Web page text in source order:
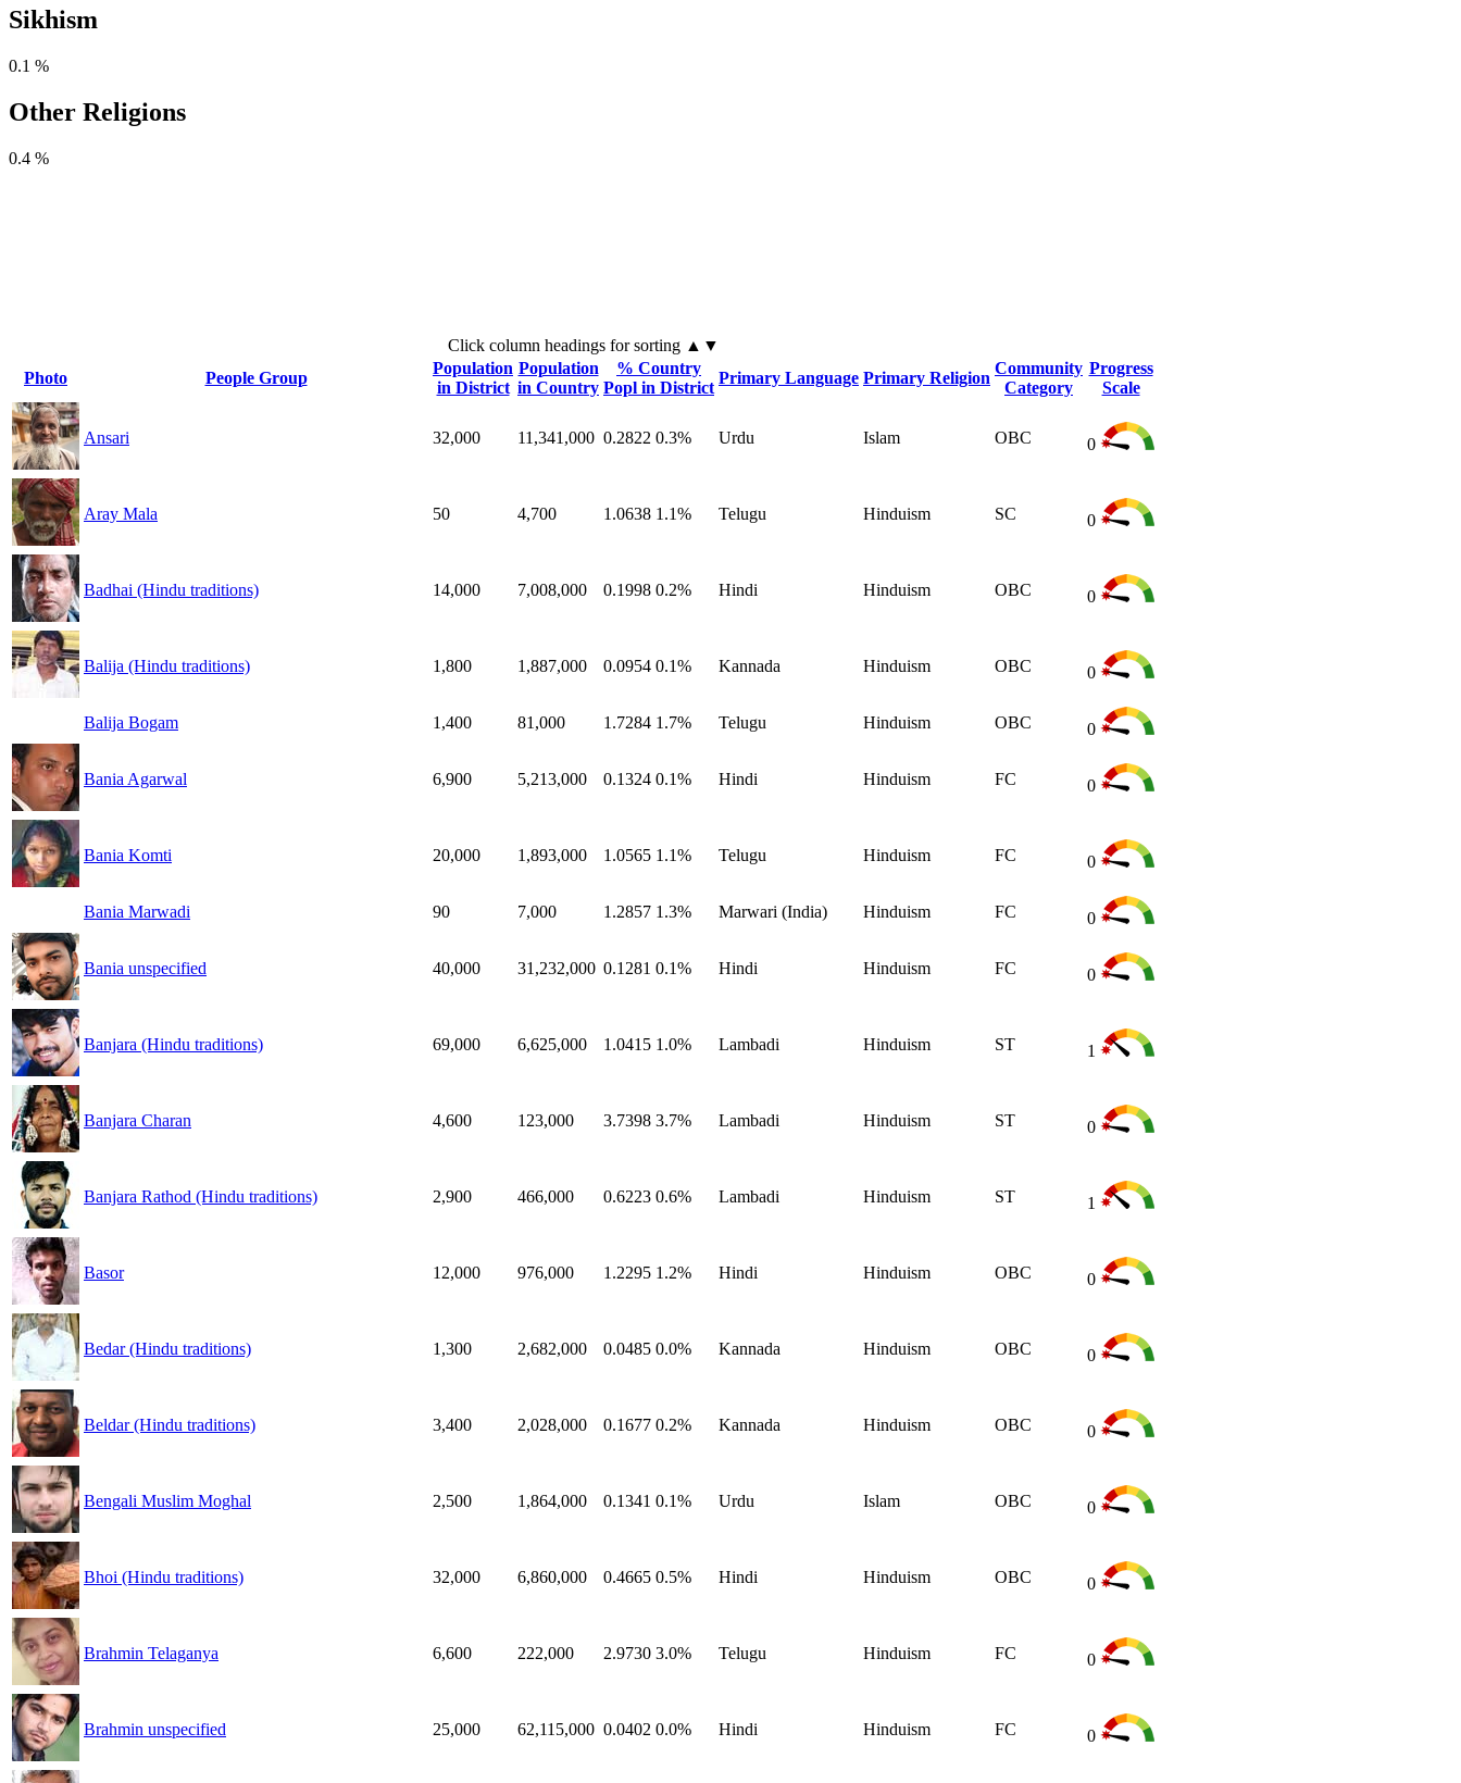
Sikhism
0.1 %
Other Religions
0.4 %
Click column headings for sorting▲▼
Photo
People Group
Population
in District
Population
in Country
% Country
Popl in District
Primary Language Primary Religion
Community
Category
Progress
Scale
Ansari 32,000 11,341,000 0.2822 0.3% Urdu Islam OBC 0
Aray Mala 50 4,700 1.0638 1.1% Telugu Hinduism SC 0
Badhai (Hindu traditions) 14,000 7,008,000 0.1998 0.2% Hindi Hinduism OBC 0
Balija (Hindu traditions) 1,800 1,887,000 0.0954 0.1% Kannada Hinduism OBC 0
Balija Bogam 1,400 81,000 1.7284 1.7% Telugu Hinduism OBC 0
Bania Agarwal 6,900 5,213,000 0.1324 0.1% Hindi Hinduism FC 0
Bania Komti 20,000 1,893,000 1.0565 1.1% Telugu Hinduism FC 0
Bania Marwadi 90 7,000 1.2857 1.3% Marwari (India) Hinduism FC 0
Bania unspecified 40,000 31,232,000 0.1281 0.1% Hindi Hinduism FC 0
Banjara (Hindu traditions) 69,000 6,625,000 1.0415 1.0% Lambadi Hinduism ST 1
Banjara Charan 4,600 123,000 3.7398 3.7% Lambadi Hinduism ST 0
Banjara Rathod (Hindu traditions) 2,900 466,000 0.6223 0.6% Lambadi Hinduism ST 1
Basor 12,000 976,000 1.2295 1.2% Hindi Hinduism OBC 0
Bedar (Hindu traditions) 1,300 2,682,000 0.0485 0.0% Kannada Hinduism OBC 0
Beldar (Hindu traditions) 3,400 2,028,000 0.1677 0.2% Kannada Hinduism OBC 0
Bengali Muslim Moghal 2,500 1,864,000 0.1341 0.1% Urdu Islam OBC 0
Bhoi (Hindu traditions) 32,000 6,860,000 0.4665 0.5% Hindi Hinduism OBC 0
Brahmin Telaganya 6,600 222,000 2.9730 3.0% Telugu Hinduism FC 0
Brahmin unspecified 25,000 62,115,000 0.0402 0.0% Hindi Hinduism FC 0